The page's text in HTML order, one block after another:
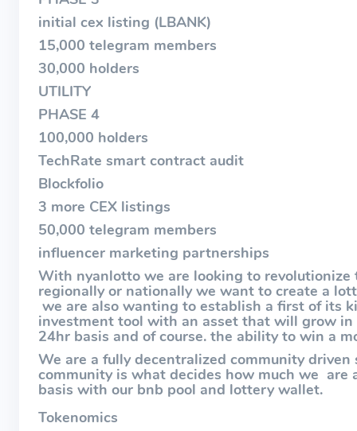
initial cex listing (LBANK)
15,000 telegram members
30,000 holders
UTILITY
PHASE 4
100,000 holders
TechRate smart contract audit
Blockfolio
3 more CEX listings
50,000 telegram members
influencer marketing partnerships
With nyanlotto we are looking to
regionally or nationally we want to create a
we are also wanting to establish a first of its
investment tool with an asset that will grow
24hr basis and of course. the ability to win a
We are a fully decentralized community
community is what decides how much we are
basis with our bnb pool and lottery wallet.
Tokenomics